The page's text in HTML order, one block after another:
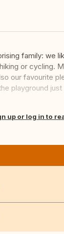
family: we
or cycling.
our favourite
playground
up or log in to